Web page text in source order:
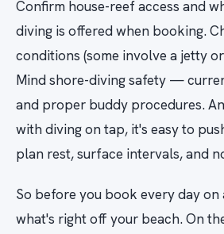
Confirm house-reef access and
diving is offered when booking.
conditions (some involve a jetty
Mind shore-diving safety —
and proper buddy procedures.
with diving on tap, it's easy to
plan rest, surface intervals, and
So before you book every day
what's right off your beach. On